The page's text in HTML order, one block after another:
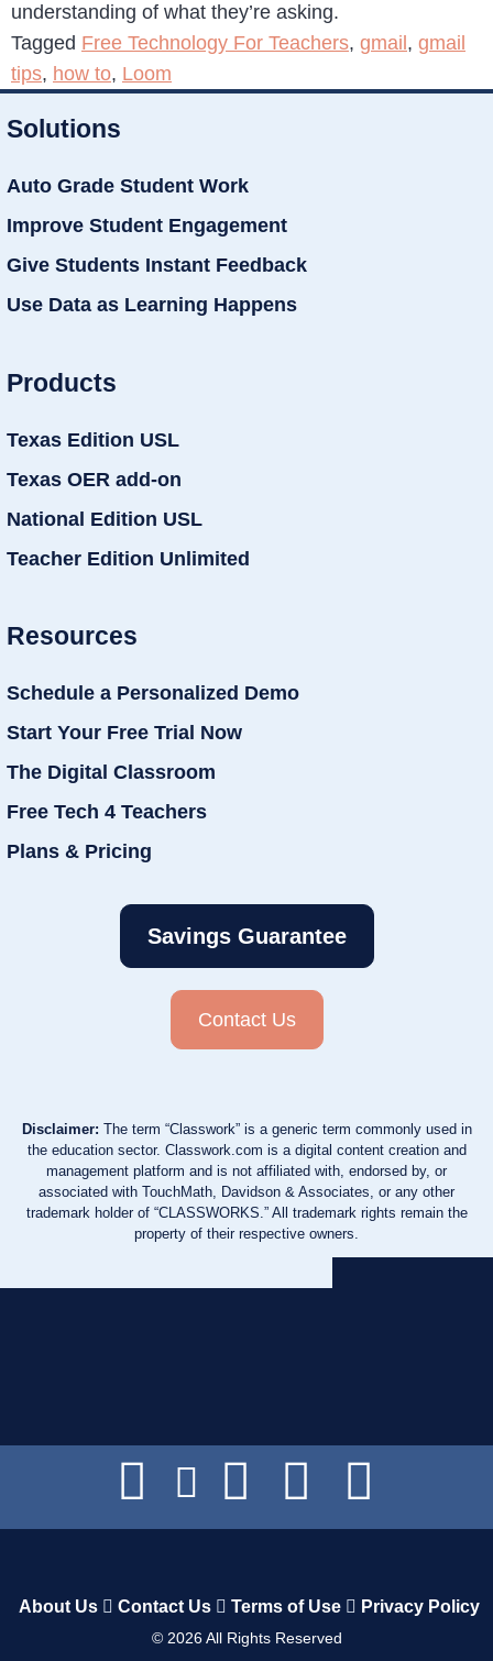
understanding of what they’re asking.
Tagged Free Technology For Teachers, gmail , gmail
tips, how to, Loom
Solutions
Auto Grade Student Work
Improve Student Engagement
Give Students Instant Feedback
Use Data as Learning Happens
Products
Texas Edition USL
Texas OER add-on
National Edition USL
Teacher Edition Unlimited
Resources
Schedule a Personalized Demo
Start Your Free Trial Now
The Digital Classroom
Free Tech 4 Teachers
Plans & Pricing
Savings Guarantee
Contact Us
Disclaimer: The term “Classwork” is a generic term commonly used in
the education sector. Classwork.com is a digital content creation and
management platform and is not affiliated with, endorsed by, or
associated with TouchMath, Davidson & Associates, or any other
trademark holder of “CLASSWORKS.” All trademark rights remain the
property of their respective owners.
About Us Contact Us Terms of Use Privacy Policy
© 2026All Rights Reserved